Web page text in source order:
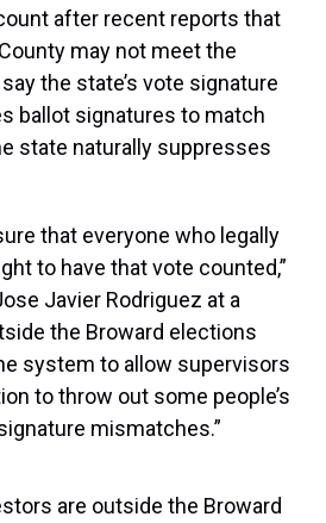
after recent reports that
may not meet the
the state’s vote signature
ballot signatures to match
state naturally suppresses
that everyone who legally
to have that vote counted,”
Javier Rodriguez at a
the Broward elections
system to allow supervisors
to throw out some people’s
mismatches.”
are outside the Broward